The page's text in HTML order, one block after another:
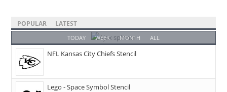
POPULAR LATEST
TODAY WEEK MONTH ALL
NFL Kansas City Chiefs Stencil
Lego - Space Symbol Stencil